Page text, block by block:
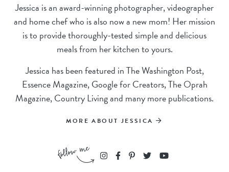
Jessica is an award-winning photographer, videographer
and home chef who is also now a new mom! Her mission
is to provide thoroughly-tested simple and delicious
meals from her kitchen to yours.
Jessica has been featured in The Washington Post,
Essence Magazine, Google for Creators, The Oprah
Magazine, Country Living and many more publications.
MORE ABOUT JESSICA